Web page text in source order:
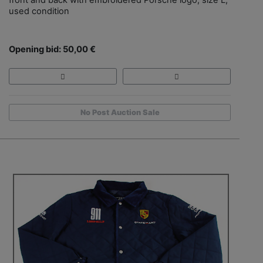
used condition
Opening bid: 50,00 €
No Post Auction Sale